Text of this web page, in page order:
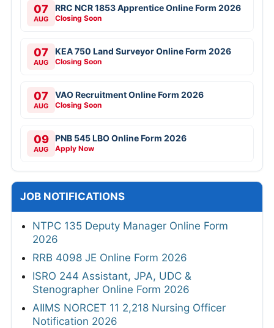
07
AUG
RRC NCR 1853 Apprentice Online Form 2026
Closing Soon
07
AUG
KEA 750 Land Surveyor Online Form 2026
Closing Soon
07
AUG
VAO Recruitment Online Form 2026
Closing Soon
09
AUG
PNB 545 LBO Online Form 2026
Apply Now
JOB NOTIFICATIONS
NTPC 135 Deputy Manager Online Form
2026
RRB 4098 JE Online Form 2026
ISRO 244 Assistant, JPA, UDC &
Stenographer Online Form 2026
AIIMS NORCET 11 2,218 Nursing Officer
Notification 2026